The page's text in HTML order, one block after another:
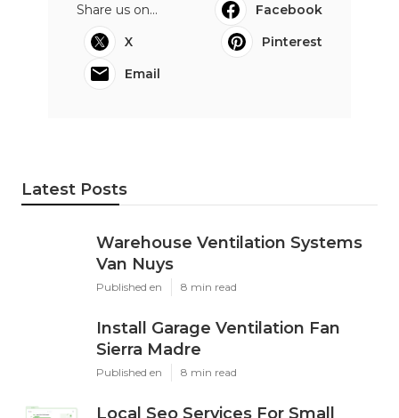
Share us on...
Facebook
X
Pinterest
Email
Latest Posts
Warehouse Ventilation Systems
Van Nuys
Published en 8 min read
Install Garage Ventilation Fan
Sierra Madre
Published en 8 min read
Local Seo Services For Small